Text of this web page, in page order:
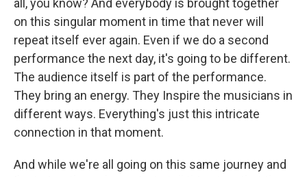
all, you know? And everybody is brought together
on this singular moment in time that never will
repeat itself ever again. Even if we do a second
performance the next day, it's going to be different.
The audience itself is part of the performance.
They bring an energy. They Inspire the musicians in
different ways. Everything's just this intricate
connection in that moment.
And while we're all going on this same journey and